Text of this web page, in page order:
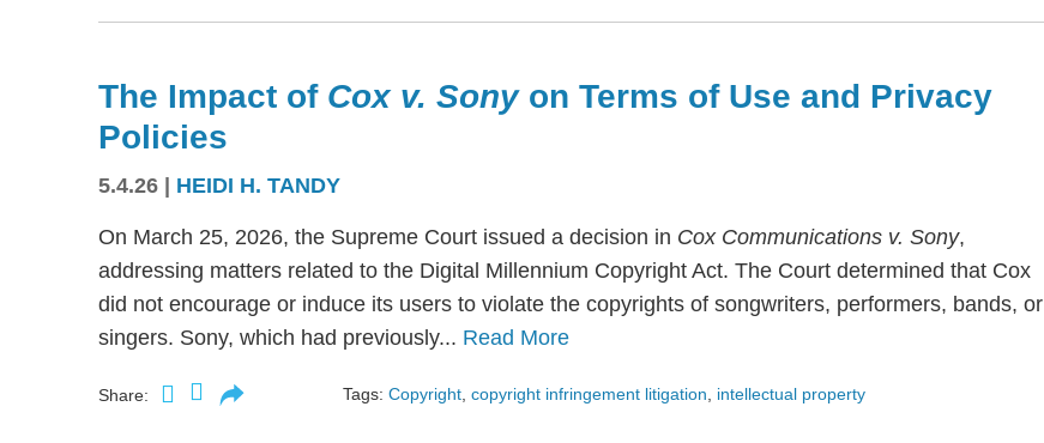
The Impact of Cox v. Sony on Terms of Use and Privacy
Policies
5.4.26 HEIDI H. TANDY
On March 25, 2026, the Supreme Court issued a decision in Cox Communications v. Sony,
addressing matters related to the Digital Millennium Copyright Act. The Court determined that Cox
did not encourage or induce its users to violate the copyrights of songwriters, performers, bands, or
singers. Sony, which had previously... Read More
Share: Tags: Copyright copyright infringement litigation intellectual property